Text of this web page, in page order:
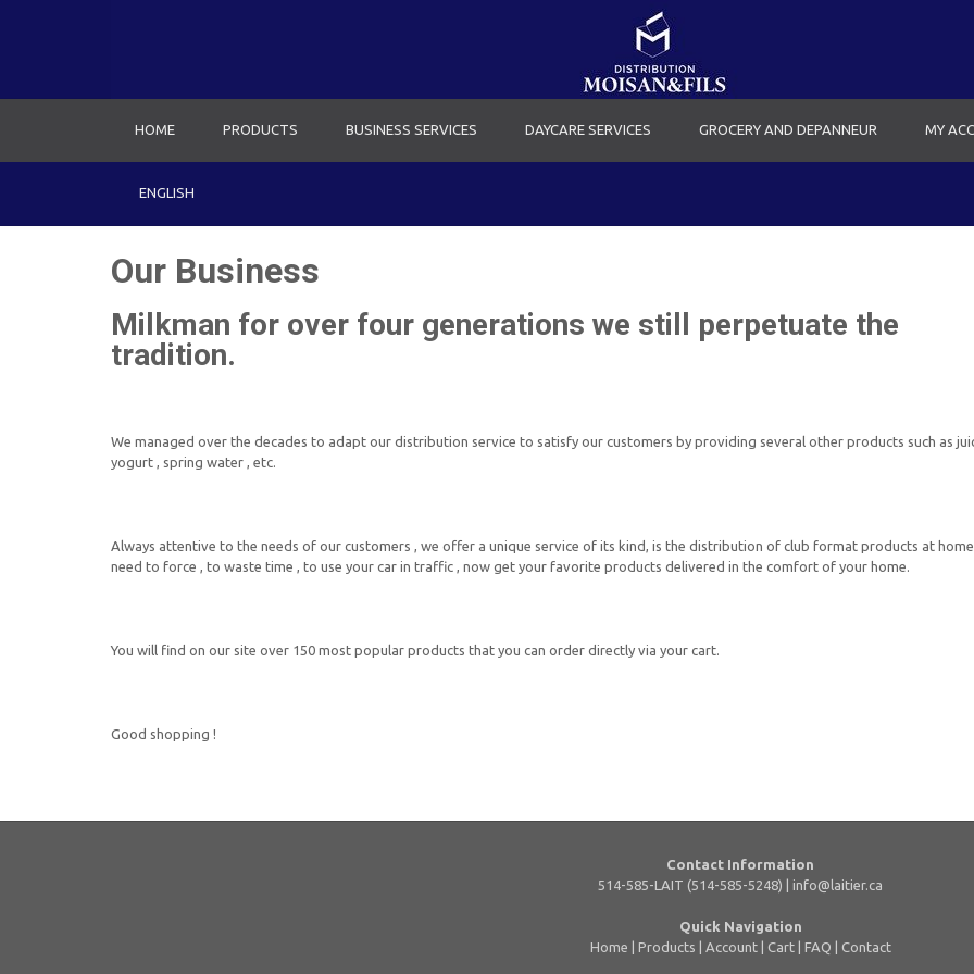
HOME PRODUCTS BUSINESS SERVICES DAYCARE SERVICES GROCERY AND DEPANNEUR MY
ENGLISH
Our Business
Milkman for over four generations we still perpetuate the
tradition.
We managed over the decades to adapt our distribution service to satisfy our customers by providing several other products such as
yogurt , spring water , etc.
Always attentive to the needs of our customers , we offer a unique service of its kind, is the distribution of club format products at
need to force , to waste time , to use your car in traffic , now get your favorite products delivered in the comfort of your home.
You will find on our site over 150 most popular products that you can order directly via your cart.
Good shopping !
Contact Information
514-585-LAIT (514-585-5248) | info@laitier.ca
Quick Navigation
Home
Products Account| Cart| FAQ Contact